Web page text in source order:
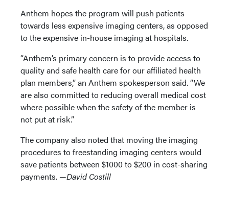
Anthem hopes the program will push patients
towards less expensive imaging centers, as opposed
to the expensive in-house imaging at hospitals.
“Anthem’s primary concern is to provide access to
quality and safe health care for our affiliated health
plan members,” an Anthem spokesperson said. “We
are also committed to reducing overall medical cost
where possible when the safety of the member is
not put at risk.”
The company also noted that moving the imaging
procedures to freestanding imaging centers would
save patients between $1000 to $200 in cost-sharing
payments. —David Costill